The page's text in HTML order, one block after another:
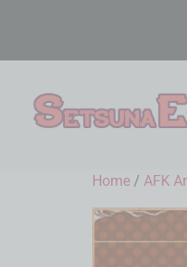
Home / AFK